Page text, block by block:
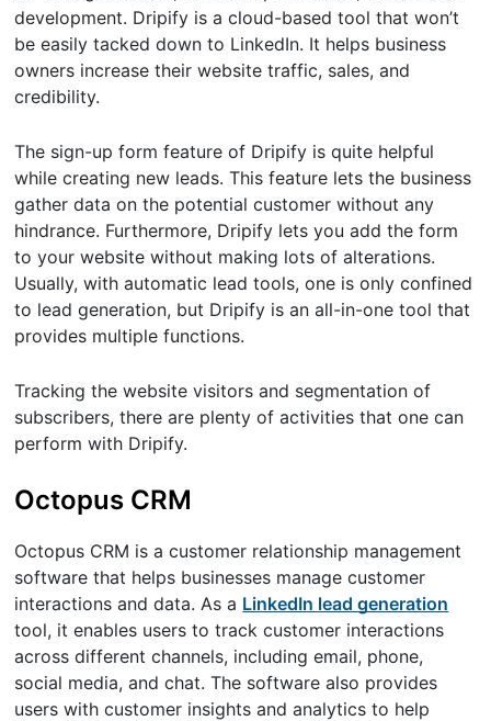
development. Dripify is a cloud-based tool that won’t
be easily tacked down to LinkedIn. It helps business
owners increase their website traffic, sales, and
credibility.
The sign-up form feature of Dripify is quite helpful
while creating new leads. This feature lets the business
gather data on the potential customer without any
hindrance. Furthermore, Dripify lets you add the form
to your website without making lots of alterations.
Usually, with automatic lead tools, one is only confined
to lead generation, but Dripify is an all-in-one tool that
provides multiple functions.
Tracking the website visitors and segmentation of
subscribers, there are plenty of activities that one can
perform with Dripify.
Octopus CRM
Octopus CRM is a customer relationship management
software that helps businesses manage customer
interactions and data. As a LinkedIn lead generation
tool, it enables users to track customer interactions
across different channels, including email, phone,
social media, and chat. The software also provides
users with customer insights and analytics to help